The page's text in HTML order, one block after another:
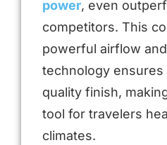
power, even
competitors. This
powerful airflow
technology ensures
quality finish,
tool for travelers
climates.